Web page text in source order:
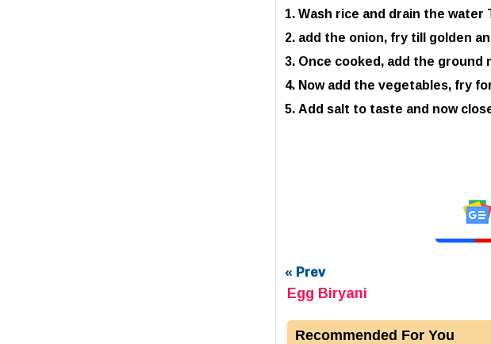
Wash rice and drain the water
add the onion, fry till golden
Once cooked, add the
Now add the vegetables, fry
Add salt to taste and now
« Prev
Egg Biryani
Recommended For You